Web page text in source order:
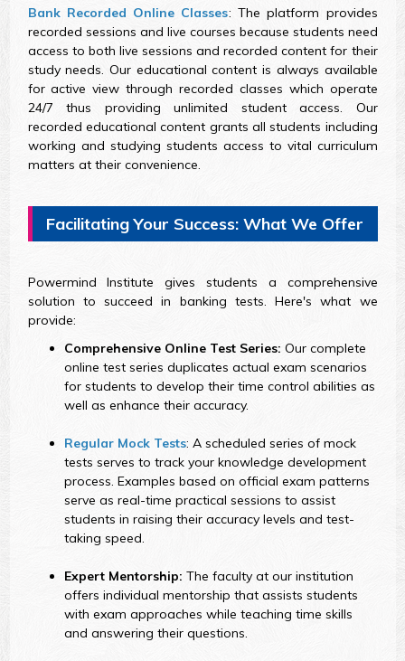
Bank Recorded Online Classes: The platform provides
recorded sessions and live courses because students need
access to both live sessions and recorded content for their
study needs. Our educational content is always available
for active view through recorded classes which operate
24/7 thus providing unlimited student access. Our
recorded educational content grants all students including
working and studying students access to vital curriculum
matters at their convenience.
Facilitating Your Success: What We Offer
Powermind Institute gives students a comprehensive
solution to succeed in banking tests. Here's what we
provide:
Comprehensive Online Test Series: Our complete
online test series duplicates actual exam scenarios
for students to develop their time control abilities as
well as enhance their accuracy.
Regular Mock Tests: A scheduled series of mock
tests serves to track your knowledge development
process. Examples based on official exam patterns
serve as real-time practical sessions to assist
students in raising their accuracy levels and test-
taking speed.
Expert Mentorship: The faculty at our institution
offers individual mentorship that assists students
with exam approaches while teaching time skills
and answering their questions.